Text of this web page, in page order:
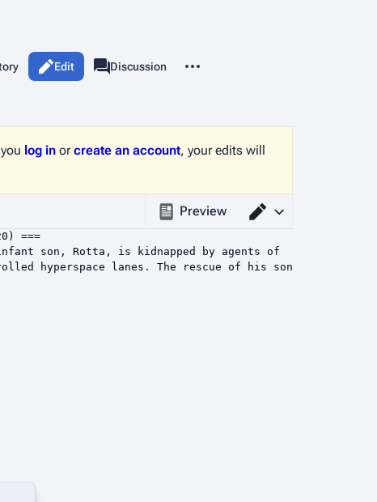
Edit associated-pages
Page
Discussion
log in orcreate an account, your edits will
Preview